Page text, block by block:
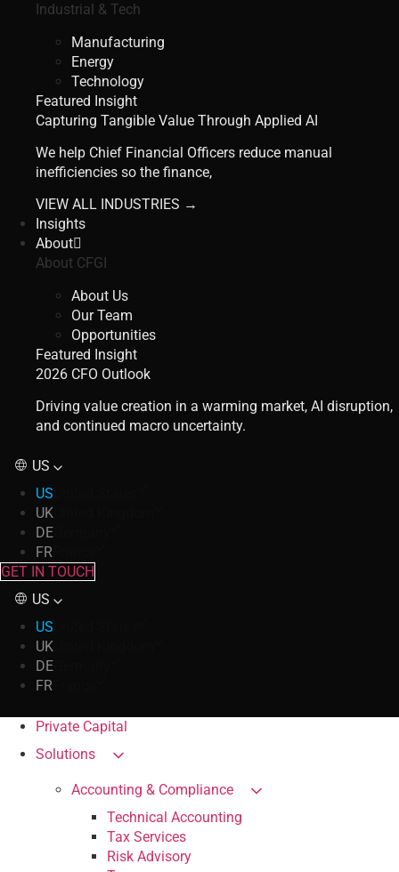
Industrial & Tech
Manufacturing
Energy
Technology
Featured Insight
Capturing Tangible Value Through Applied AI
We help Chief Financial Officers reduce manual
inefficiencies so the finance,
VIEW ALL INDUSTRIES →
Insights
About
About CFGI
About Us
Our Team
Opportunities
Featured Insight
2026 CFO Outlook
Driving value creation in a warming market, AI disruption,
and continued macro uncertainty.
US
US
UK
DE
FR
GET IN TOUCH
US
US
UK
DE
FR
Private Capital
Solutions
Accounting & Compliance
Technical Accounting
Tax Services
Risk Advisory